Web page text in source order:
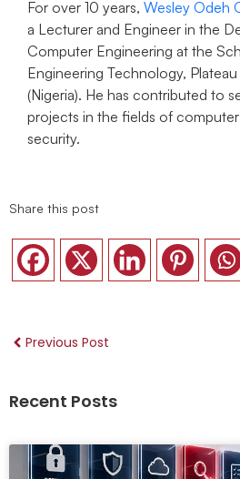
For over 10 years, Wesley Odeh
a Lecturer and Engineer in the
Computer Engineering at the
Engineering Technology,
(Nigeria). He has contributed to
projects in the fields of
security.
Share this post
Previous Post
Recent Posts